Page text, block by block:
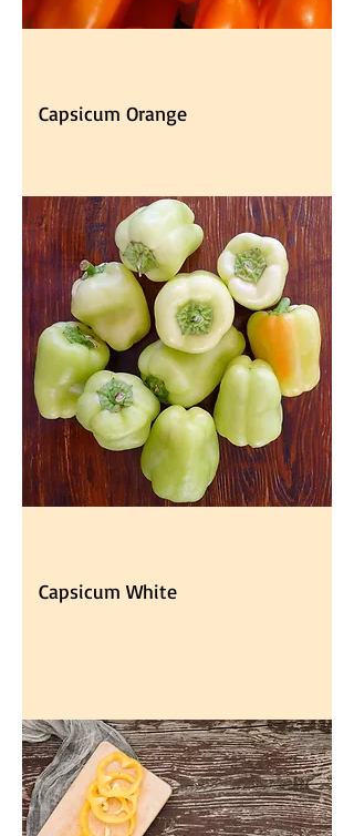
Capsicum Orange
Capsicum White